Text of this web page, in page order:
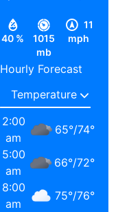
40 %
1015
mb
11
mph
Hourly Forecast
2:00
am
65°/74°
5:00
am
66°/72°
8:00
am
75°/76°